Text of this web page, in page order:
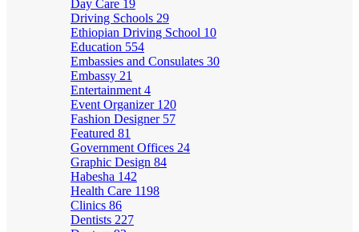
Day Care 19
Driving Schools 29
Ethiopian Driving School 10
Education 554
Embassies and Consulates 30
Embassy 21
Entertainment 4
Event Organizer 120
Fashion Designer 57
Featured 81
Government Offices 24
Graphic Design 84
Habesha 142
Health Care 1198
Clinics 86
Dentists 227